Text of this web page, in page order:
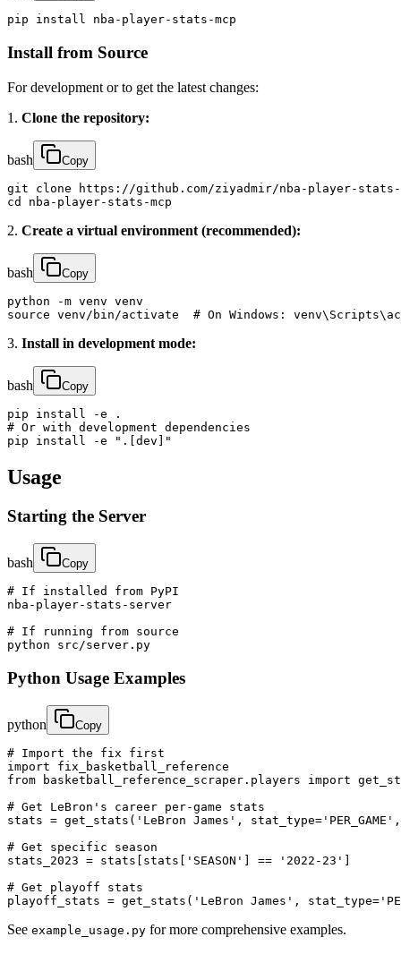
pip install nba-player-stats-mcp
Install from Source
For development or to get the latest changes:
1. Clone the repository:
bash Copy
git clone https://github.com/ziyadmir/nba-player-stats-
cd nba-player-stats-mcp
2. Create a virtual environment (recommended):
bash Copy
python -m venv venv
source venv/bin/activate  # On Windows:
3. Install in development mode:
bash Copy
pip install -e .
# Or with development dependencies
pip install -e ".[dev]"
Usage
Starting the Server
bash Copy
# If installed from PyPI
nba-player-stats-server
# If running from source
python src/server.py
Python Usage Examples
python Copy
# Import the fix first
import fix_basketball_reference
from basketball_reference_scraper.players import
# Get LeBron's career per-game stats
stats = get_stats('LeBron James', stat_type='PER_GAME',
# Get specific season
stats_2023 = stats[stats['SEASON'] == '2022-23']
# Get playoff stats
playoff_stats = get_stats('LeBron James',
See example_usage.py for more comprehensive examples.